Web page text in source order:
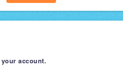
account.